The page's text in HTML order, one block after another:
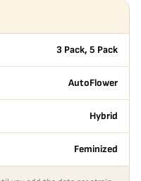
stone. Strong and
real difference is that
planting the seed.
around
strain gives great
per
AK Automatic seeds
3 Pack, 5 Pack
AutoFlower
Hybrid
Feminized